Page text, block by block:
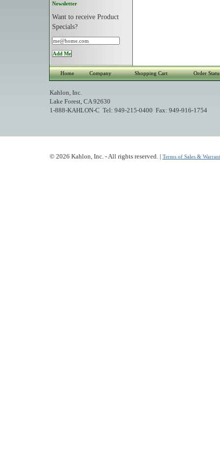
Newsletter
Want to receive Product
Specials?
Home Company Shopping Cart Order
Kahlon, Inc.
Lake Forest, CA 92630
1-888-KAHLON-C Tel: 949-215-0400 Fax: 949-916-1754
© 2026 Kahlon, Inc. - All rights reserved. | Terms of Sales &